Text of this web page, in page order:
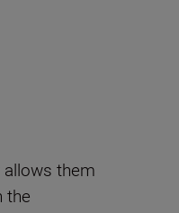
them
the